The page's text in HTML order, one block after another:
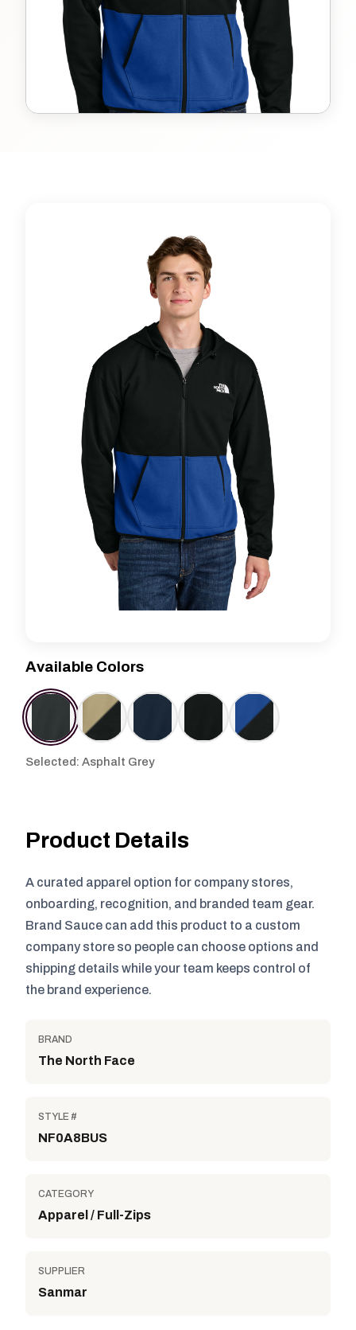
Available Colors
Selected: Asphalt Grey
Product Details
A curated apparel option for company stores,
onboarding, recognition, and branded team gear.
Brand Sauce can add this product to a custom
company store so people can choose options and
shipping details while your team keeps control of
the brand experience.
BRAND
The North Face
STYLE #
NF0A8BUS
CATEGORY
Apparel / Full-Zips
SUPPLIER
Sanmar